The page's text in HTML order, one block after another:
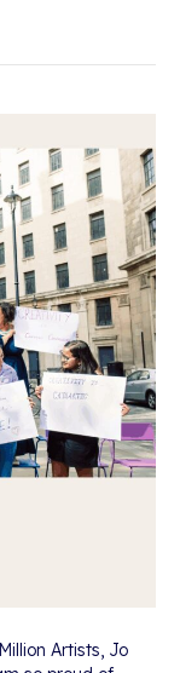
Artists, Jo